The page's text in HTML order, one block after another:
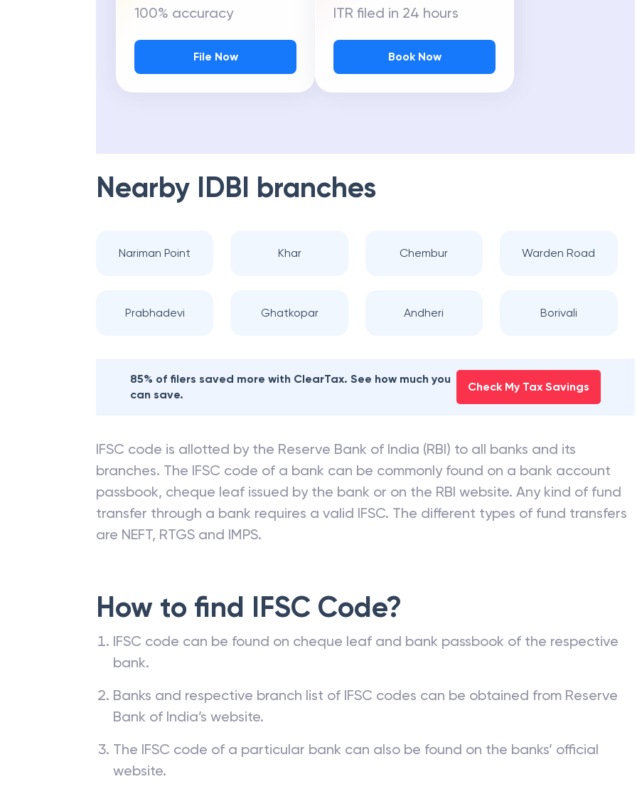
100% accuracy
File Now
ITR filed in 24 hours
Book Now
Nearby IDBI branches
Nariman Point Khar Chembur Warden Road
Prabhadevi Ghatkopar Andheri Borivali
85% of filers saved more with ClearTax. See how much you
can save.
Check My Tax Savings
IFSC code is allotted by the Reserve Bank of India (RBI) to all banks and its
branches. The IFSC code of a bank can be commonly found on a bank account
passbook, cheque leaf issued by the bank or on the RBI website. Any kind of fund
transfer through a bank requires a valid IFSC. The different types of fund transfers
are NEFT, RTGS and IMPS.
How to find IFSC Code?
IFSC code can be found on cheque leaf and bank passbook of the respective
bank.
Banks and respective branch list of IFSC codes can be obtained from Reserve
Bank of India’s website.
The IFSC code of a particular bank can also be found on the banks’ official
website.